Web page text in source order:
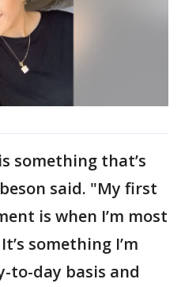
something that’s
said. "My first
is when I’m most
something I’m
to-day basis and